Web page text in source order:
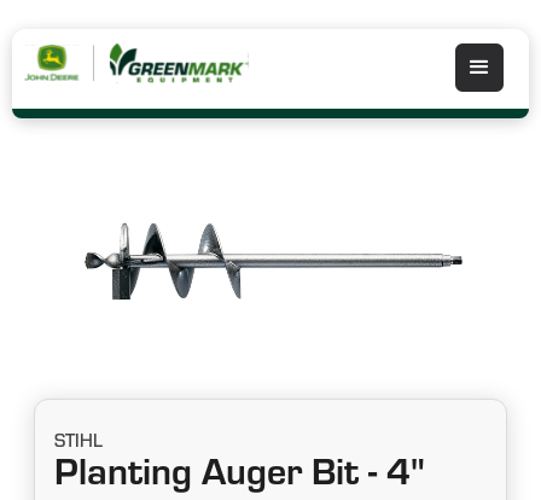
STIHL
Planting Auger Bit - 4"